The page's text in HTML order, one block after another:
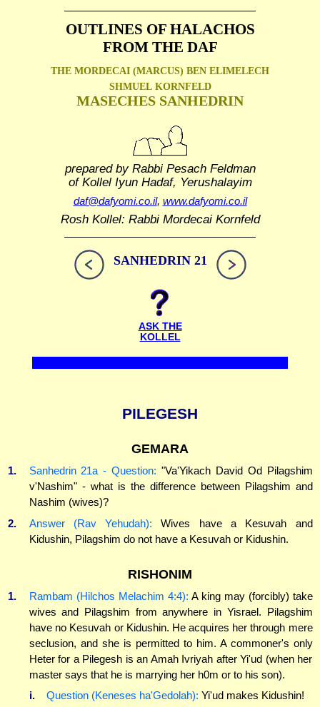
OUTLINES OF HALACHOS
FROM THE DAF
THE MORDECAI (MARCUS) BEN ELIMELECH
SHMUEL KORNFELD
MASECHES SANHEDRIN
prepared by Rabbi Pesach Feldman
of Kollel Iyun Hadaf, Yerushalayim
daf@dafyomi.co.il, www.dafyomi.co.il
Rosh Kollel: Rabbi Mordecai Kornfeld
SANHEDRIN 21
ASK THE
KOLLEL
PILEGESH
GEMARA
1. Sanhedrin 21a - Question: "Va'Yikach David Od Pilagshim
v'Nashim" - what is the difference between Pilagshim and
Nashim (wives)?
2.
Answer (Rav Yehudah): Wives have a Kesuvah and
Kidushin, Pilagshim do not have a Kesuvah or Kidushin.
RISHONIM
1. Rambam (Hilchos Melachim 4:4): A king may (forcibly) take
wives and Pilagshim from anywhere in Yisrael. Pilagshim
have no Kesuvah or Kidushin. He acquires her through mere
seclusion, and she is permitted to him. A commoner's only
Heter for a Pilegesh is an Amah Ivriyah after Yi'ud (when her
master says that he is marrying her h0m or to his son).
i.
Question (Keneses ha'Gedolah): Yi'ud makes Kidushin!